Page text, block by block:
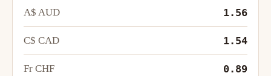
A$ AUD 1.56
C$ CAD 1.54
Fr CHF 0.89